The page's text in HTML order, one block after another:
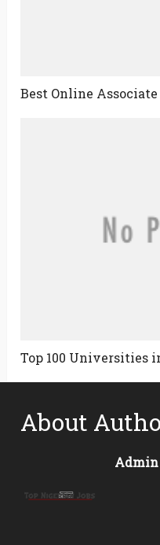
Best Online
Top 100 Universities
About
Admin